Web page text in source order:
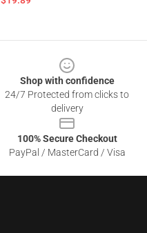
Shop with confidence
24/7 Protected from clicks to
delivery
100% Secure Checkout
PayPal / MasterCard / Visa